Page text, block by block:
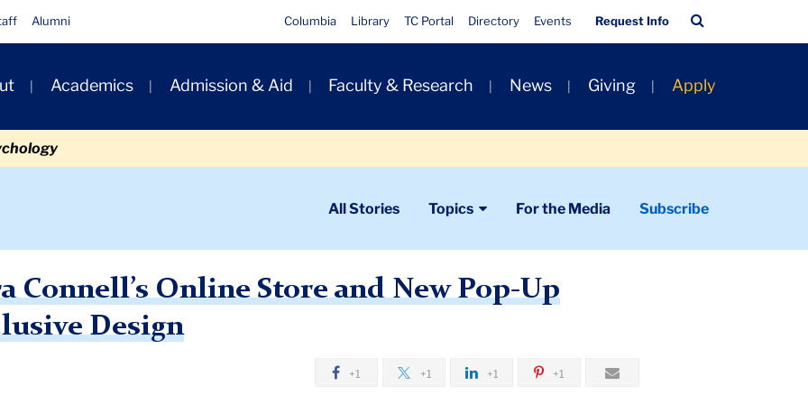
Alumni
Quick
Links
Columbia Library TC Portal Directory Events Request Info
Bar
Academics Admission & Aid Faculty & Research News Giving Apply
All Stories Topics For the Media Subscribe
and New Pop-Up Specializes in Inclusive Design
Connell’s Online Store and New Pop-Up
Design
+1 +1 +1 +1